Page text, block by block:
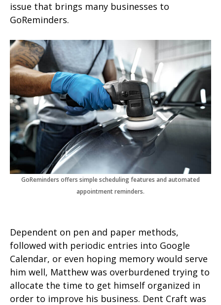
issue that brings many businesses to
GoReminders.
GoReminders offers simple scheduling features and automated
appointment reminders.
Dependent on pen and paper methods,
followed with periodic entries into Google
Calendar, or even hoping memory would serve
him well, Matthew was overburdened trying to
allocate the time to get himself organized in
order to improve his business. Dent Craft was